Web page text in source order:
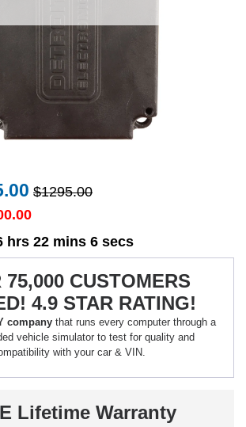
$1295.00
hrs 22 mins 5 secs
75,000 CUSTOMERS
4.9 STAR RATING!
company that runs every computer through a
vehicle simulator to test for quality and
with your car & VIN.
Lifetime Warranty